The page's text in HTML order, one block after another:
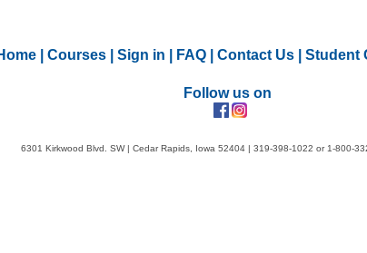
Courses Sign in FAQ Contact Us Student
Follow us on
6301 Kirkwood Blvd. SW | Cedar Rapids, Iowa 52404 | 319-398-1022 or 1-800-